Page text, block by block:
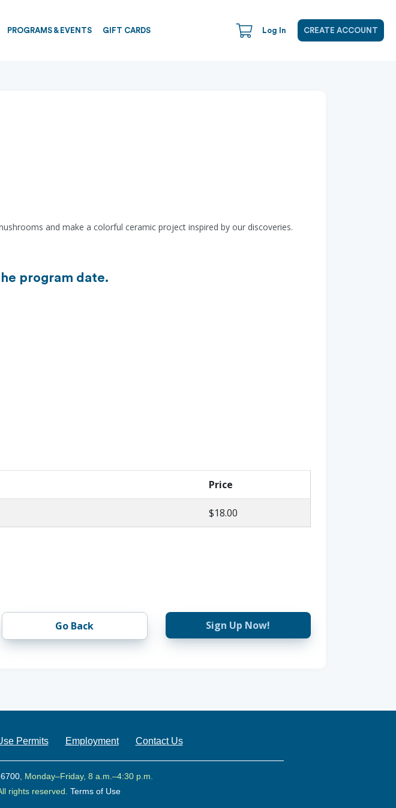
PROGRAMS & EVENTS GIFT CARDS Log In CREATE ACCOUNT
and make a colorful ceramic project inspired by our discoveries.
program date.
Price
$18.00
Go Back Sign Up Now!
Permits Employment Contact Us
, Monday–Friday, 8 a.m.–4:30 p.m.
rights reserved. Terms of Use